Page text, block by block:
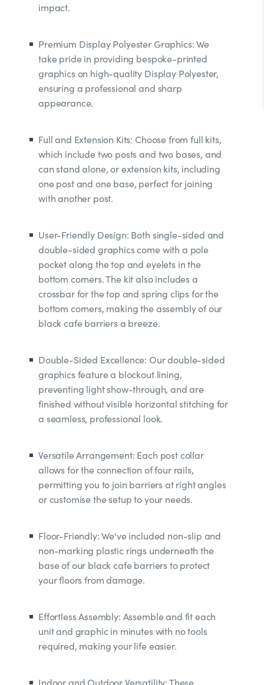
impact.
Premium Display Polyester Graphics: We
take pride in providing bespoke-printed
graphics on high-quality Display Polyester,
ensuring a professional and sharp
appearance.
Full and Extension Kits: Choose from full kits,
which include two posts and two bases, and
can stand alone, or extension kits, including
one post and one base, perfect for joining
with another post.
User-Friendly Design: Both single-sided and
double-sided graphics come with a pole
pocket along the top and eyelets in the
bottom corners. The kit also includes a
crossbar for the top and spring clips for the
bottom corners, making the assembly of our
black cafe barriers a breeze.
Double-Sided Excellence: Our double-sided
graphics feature a blockout lining,
preventing light show-through, and are
finished without visible horizontal stitching for
a seamless, professional look.
Versatile Arrangement: Each post collar
allows for the connection of four rails,
permitting you to join barriers at right angles
or customise the setup to your needs.
Floor-Friendly: We've included non-slip and
non-marking plastic rings underneath the
base of our black cafe barriers to protect
your floors from damage.
Effortless Assembly: Assemble and fit each
unit and graphic in minutes with no tools
required, making your life easier.
Indoor and Outdoor Versatility: These